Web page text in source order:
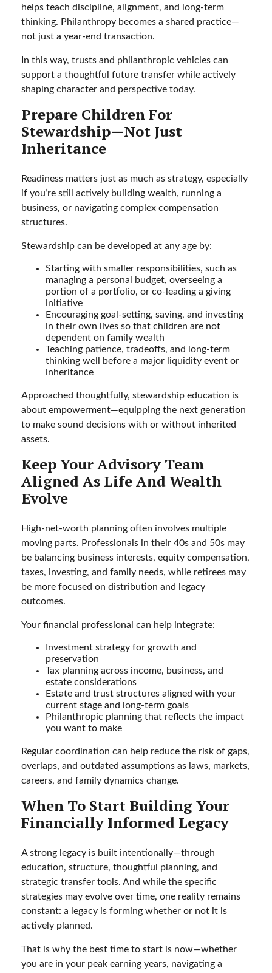
helps teach discipline, alignment, and long-term
thinking. Philanthropy becomes a shared practice—
not just a year-end transaction.
In this way, trusts and philanthropic vehicles can
support a thoughtful future transfer while actively
shaping character and perspective today.
Prepare Children For
Stewardship—Not Just
Inheritance
Readiness matters just as much as strategy, especially
if you’re still actively building wealth, running a
business, or navigating complex compensation
structures.
Stewardship can be developed at any age by:
Starting with smaller responsibilities, such as
managing a personal budget, overseeing a
portion of a portfolio, or co-leading a giving
initiative
Encouraging goal-setting, saving, and investing
in their own lives so that children are not
dependent on family wealth
Teaching patience, tradeoffs, and long-term
thinking well before a major liquidity event or
inheritance
Approached thoughtfully, stewardship education is
about empowerment—equipping the next generation
to make sound decisions with or without inherited
assets.
Keep Your Advisory Team
Aligned As Life And Wealth
Evolve
High-net-worth planning often involves multiple
moving parts. Professionals in their 40s and 50s may
be balancing business interests, equity compensation,
taxes, investing, and family needs, while retirees may
be more focused on distribution and legacy
outcomes.
Your financial professional can help integrate:
Investment strategy for growth and
preservation
Tax planning across income, business, and
estate considerations
Estate and trust structures aligned with your
current stage and long-term goals
Philanthropic planning that reflects the impact
you want to make
Regular coordination can help reduce the risk of gaps,
overlaps, and outdated assumptions as laws, markets,
careers, and family dynamics change.
When To Start Building Your
Financially Informed Legacy
A strong legacy is built intentionally—through
education, structure, thoughtful planning, and
strategic transfer tools. And while the specific
strategies may evolve over time, one reality remains
constant: a legacy is forming whether or not it is
actively planned.
That is why the best time to start is now—whether
you are in your peak earning years, navigating a